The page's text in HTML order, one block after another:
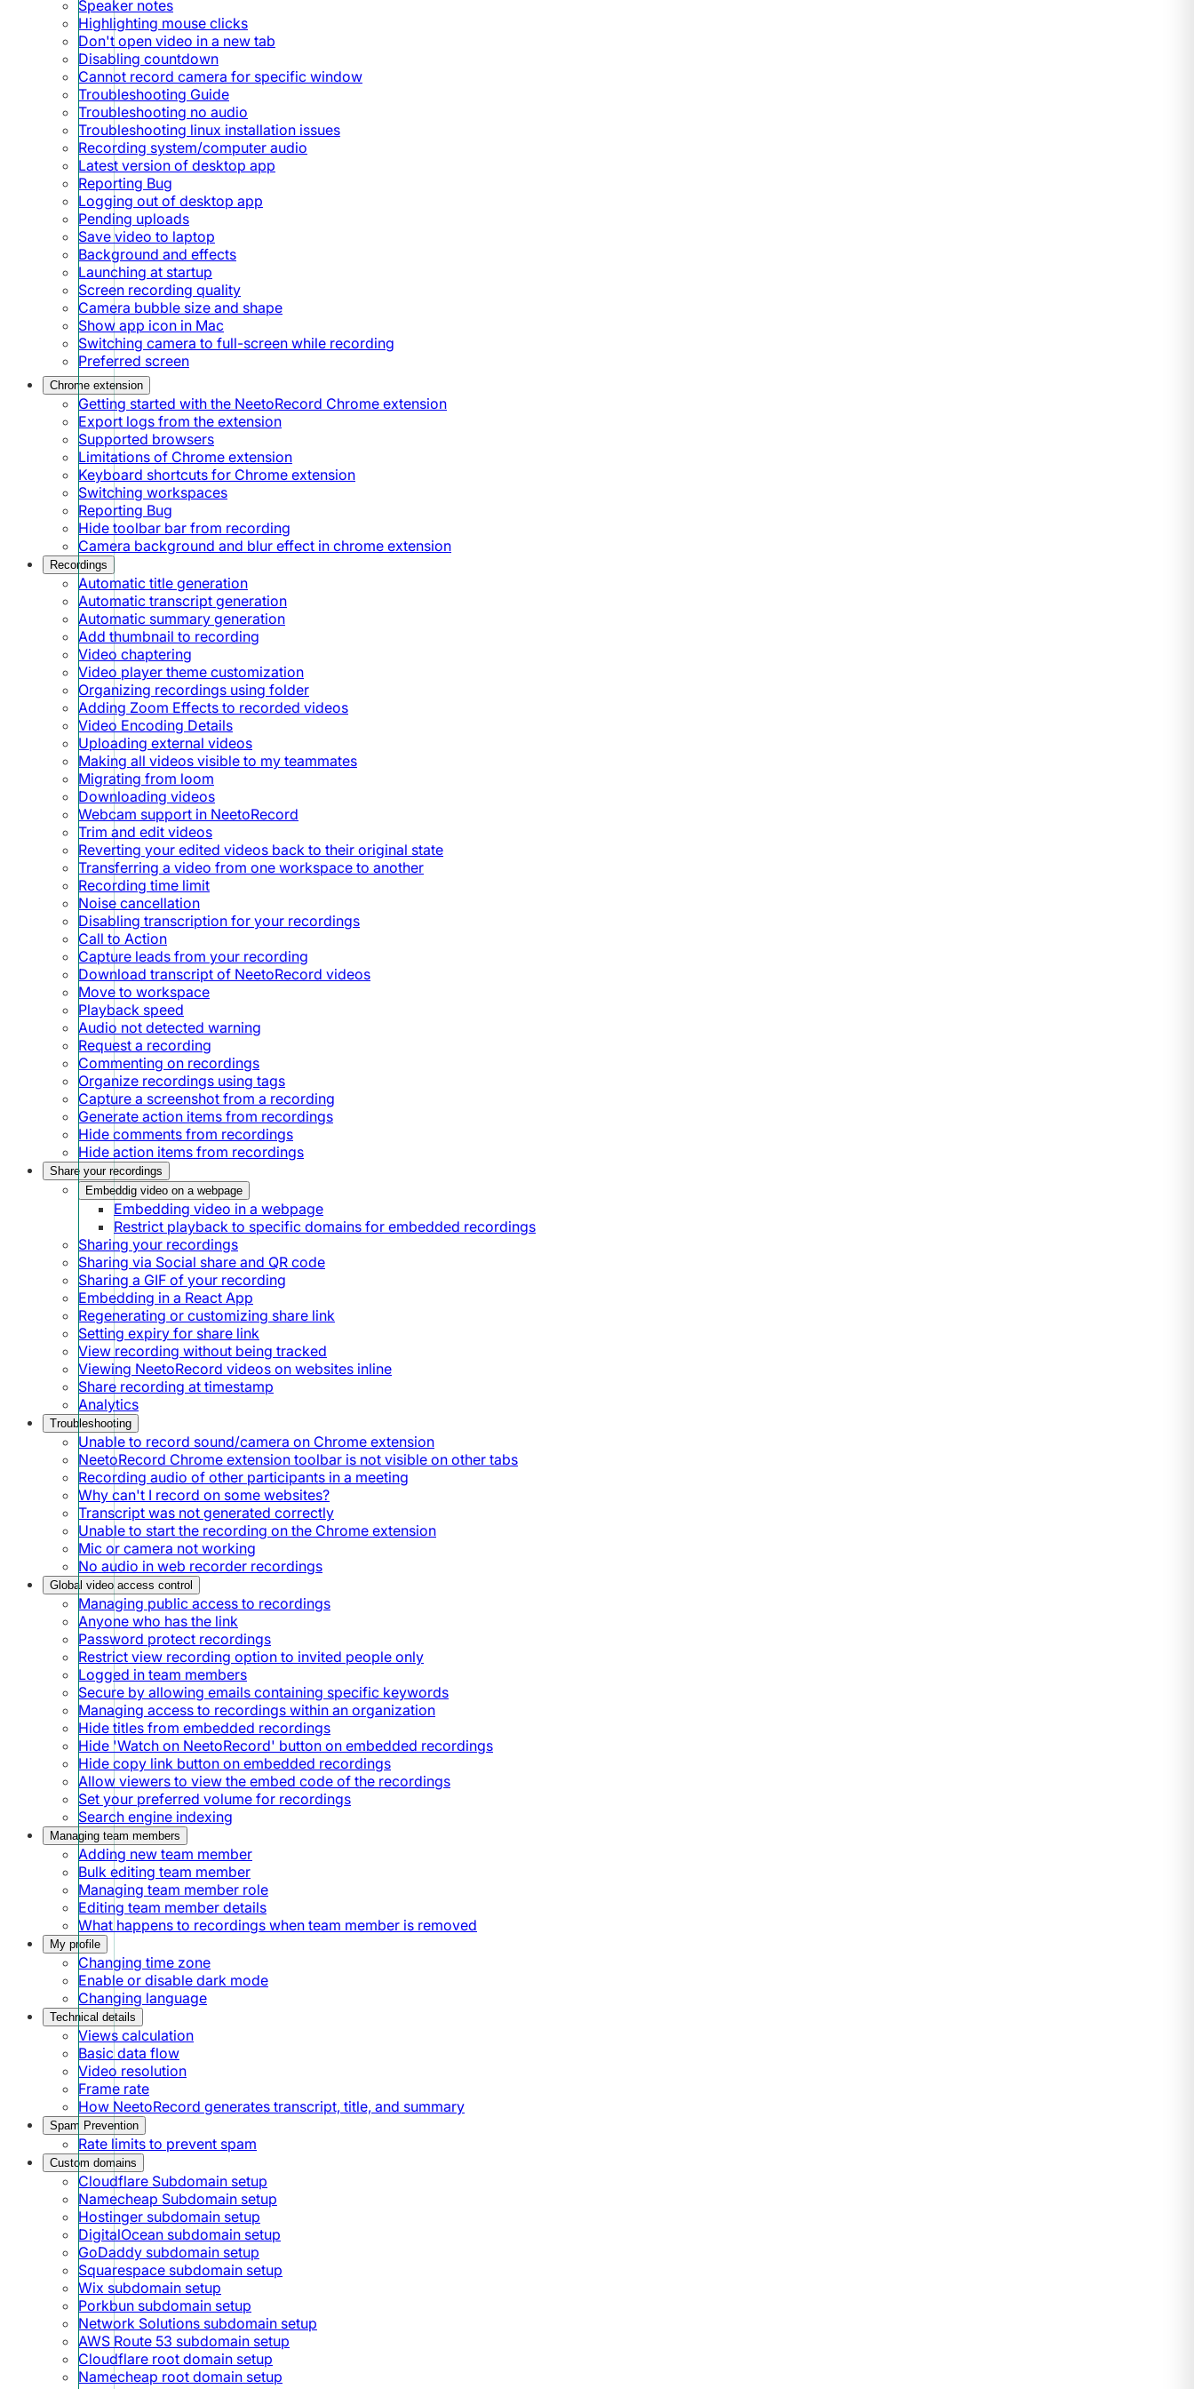
Speaker notes
Highlighting mouse clicks
Don't open video in a new tab
Disabling countdown
Cannot record camera for specific window
Troubleshooting Guide
Troubleshooting no audio
Troubleshooting linux installation issues
Recording system/computer audio
Latest version of desktop app
Reporting Bug
Logging out of desktop app
Pending uploads
Save video to laptop
Background and effects
Launching at startup
Screen recording quality
Camera bubble size and shape
Show app icon in Mac
Switching camera to full-screen while recording
Preferred screen
Chrome extension
Getting started with the NeetoRecord Chrome extension
Export logs from the extension
Supported browsers
Limitations of Chrome extension
Keyboard shortcuts for Chrome extension
Switching workspaces
Reporting Bug
Hide toolbar bar from recording
Camera background and blur effect in chrome extension
Recordings
Automatic title generation
Automatic transcript generation
Automatic summary generation
Add thumbnail to recording
Video chaptering
Video player theme customization
Organizing recordings using folder
Adding Zoom Effects to recorded videos
Video Encoding Details
Uploading external videos
Making all videos visible to my teammates
Migrating from loom
Downloading videos
Webcam support in NeetoRecord
Trim and edit videos
Reverting your edited videos back to their original state
Transferring a video from one workspace to another
Recording time limit
Noise cancellation
Disabling transcription for your recordings
Call to Action
Capture leads from your recording
Download transcript of NeetoRecord videos
Move to workspace
Playback speed
Audio not detected warning
Request a recording
Commenting on recordings
Organize recordings using tags
Capture a screenshot from a recording
Generate action items from recordings
Hide comments from recordings
Hide action items from recordings
Share your recordings
Embeddig video on a webpage
Embedding video in a webpage
Restrict playback to specific domains for embedded recordings
Sharing your recordings
Sharing via Social share and QR code
Sharing a GIF of your recording
Embedding in a React App
Regenerating or customizing share link
Setting expiry for share link
View recording without being tracked
Viewing NeetoRecord videos on websites inline
Share recording at timestamp
Analytics
Troubleshooting
Unable to record sound/camera on Chrome extension
NeetoRecord Chrome extension toolbar is not visible on other tabs
Recording audio of other participants in a meeting
Why can't I record on some websites?
Transcript was not generated correctly
Unable to start the recording on the Chrome extension
Mic or camera not working
No audio in web recorder recordings
Global video access control
Managing public access to recordings
Anyone who has the link
Password protect recordings
Restrict view recording option to invited people only
Logged in team members
Secure by allowing emails containing specific keywords
Managing access to recordings within an organization
Hide titles from embedded recordings
Hide 'Watch on NeetoRecord' button on embedded recordings
Hide copy link button on embedded recordings
Allow viewers to view the embed code of the recordings
Set your preferred volume for recordings
Search engine indexing
Managing team members
Adding new team member
Bulk editing team member
Managing team member role
Editing team member details
What happens to recordings when team member is removed
My profile
Changing time zone
Enable or disable dark mode
Changing language
Technical details
Views calculation
Basic data flow
Video resolution
Frame rate
How NeetoRecord generates transcript, title, and summary
Spam Prevention
Rate limits to prevent spam
Custom domains
Cloudflare Subdomain setup
Namecheap Subdomain setup
Hostinger subdomain setup
DigitalOcean subdomain setup
GoDaddy subdomain setup
Squarespace subdomain setup
Wix subdomain setup
Porkbun subdomain setup
Network Solutions subdomain setup
AWS Route 53 subdomain setup
Cloudflare root domain setup
Namecheap root domain setup